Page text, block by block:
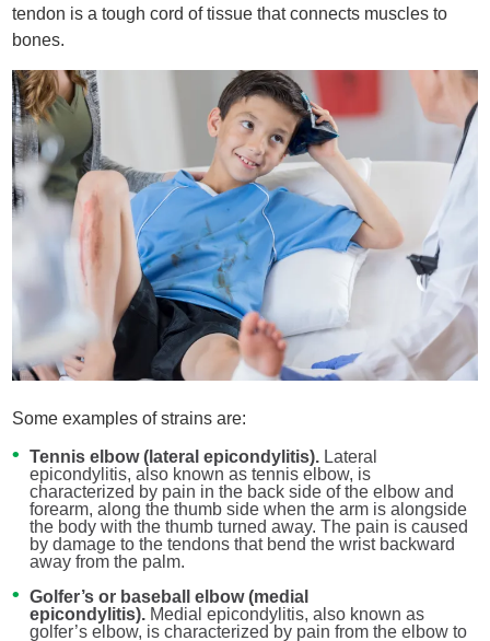
tendon is a tough cord of tissue that connects muscles to
bones.
Some examples of strains are:
Tennis elbow (lateral epicondylitis). Lateral
epicondylitis, also known as tennis elbow, is
characterized by pain in the back side of the elbow and
forearm, along the thumb side when the arm is alongside
the body with the thumb turned away. The pain is caused
by damage to the tendons that bend the wrist backward
away from the palm.
Golfer’s or baseball elbow (medial
epicondylitis). Medial epicondylitis, also known as
golfer’s elbow, is characterized by pain from the elbow to